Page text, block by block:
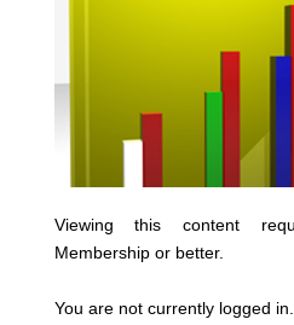
Viewing this content requires a Basic (Free)
Membership or better.
You are not currently logged in.